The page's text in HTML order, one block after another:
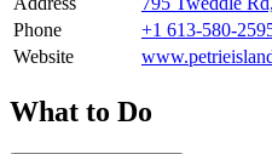
Phone
+1 613-580-
Website
What to Do